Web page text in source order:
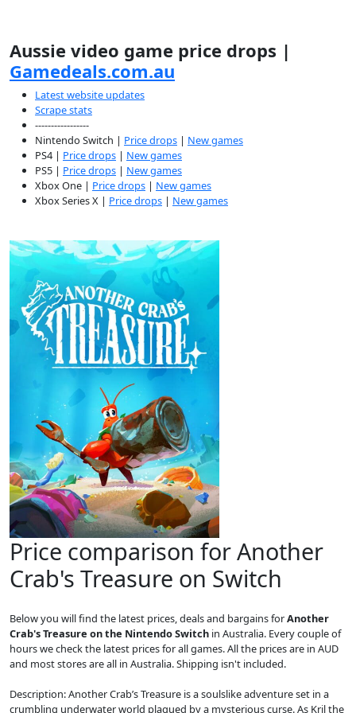
Aussie video game price drops |
Gamedeals.com.au
Latest website updates
Scrape stats
-----------------
Nintendo Switch | Price drops | New games
PS4 | Price drops | New games
PS5 | Price drops | New games
Xbox One | Price drops | New games
Xbox Series X | Price drops | New games
Price comparison for Another
Crab's Treasure on Switch
Below you will find the latest prices, deals and bargains forAnother
Crab's Treasure on the Nintendo Switch in Australia. Every couple of
hours we check the latest prices for all games. All the prices are in AUD
and most stores are all in Australia. Shipping isn't included.
Description: Another Crab’s Treasure is a soulslike adventure set in a
crumbling underwater world plagued by a mysterious curse. As Kril the